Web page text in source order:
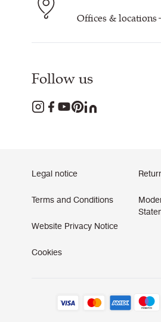
Offices & locations
Follow us
Legal notice
Terms and Conditions
Website Privacy Notice
Cookies